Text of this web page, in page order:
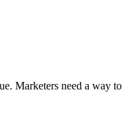
Marketers need a way to